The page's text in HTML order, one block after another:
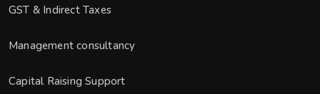
GST & Indirect Taxes
Management consultancy
Capital Raising Support